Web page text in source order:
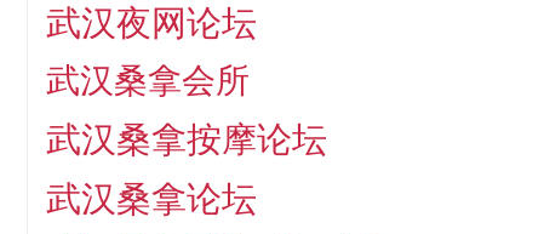
武汉夜网论坛
武汉桑拿会所
武汉桑拿按摩论坛
武汉桑拿论坛